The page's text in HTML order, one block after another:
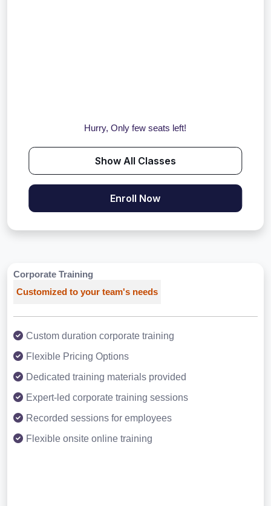
Hurry, Only few seats left!
Show All Classes
Enroll Now
Corporate Training
Customized to your team's needs
Custom duration corporate training
Flexible Pricing Options
Dedicated training materials provided
Expert-led corporate training sessions
Recorded sessions for employees
Flexible onsite online training